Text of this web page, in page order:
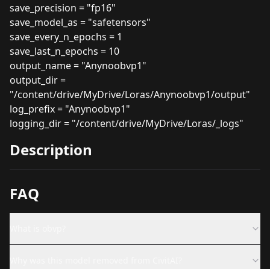
save_precision = "fp16"
save_model_as = "safetensors"
save_every_n_epochs = 1
save_last_n_epochs = 10
output_name = "Anynoobvp1"
output_dir =
"/content/drive/MyDrive/Loras/Anynoobvp1/output"
log_prefix = "Anynoobvp1"
logging_dir = "/content/drive/MyDrive/Loras/_logs"
Description
FAQ